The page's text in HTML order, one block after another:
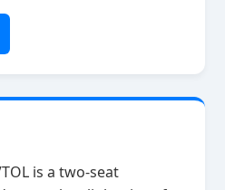
is a two‑seat